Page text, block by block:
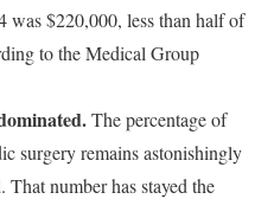
was $220,000, less than half of
to the Medical Group
The percentage of
surgery remains astonishingly
number has stayed the